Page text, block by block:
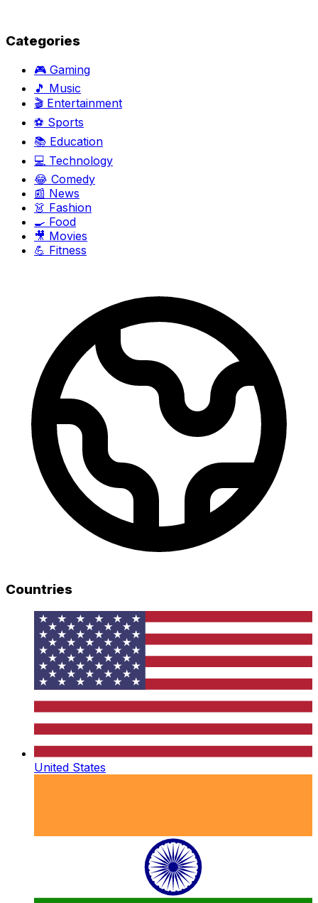
Categories
🎮 Gaming
🎵 Music
🎬 Entertainment
⚽ Sports
📚 Education
💻 Technology
😂 Comedy
📰 News
👗 Fashion
🍳 Food
🎥 Movies
💪 Fitness
Countries
United States